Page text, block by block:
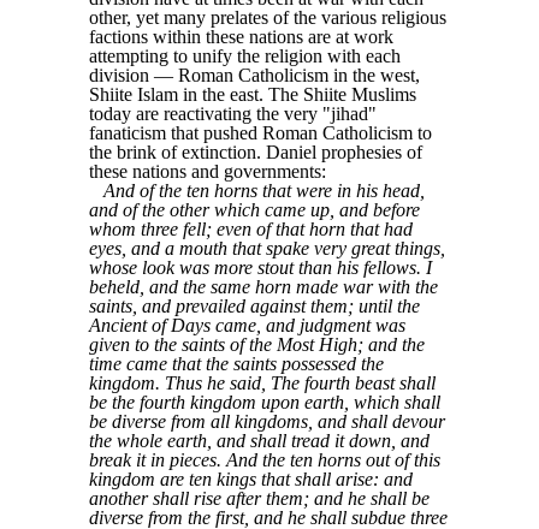
other, yet many prelates of the various religious
factions within these nations are at work
attempting to unify the religion with each
division — Roman Catholicism in the west,
Shiite Islam in the east. The Shiite Muslims
today are reactivating the very "jihad"
fanaticism that pushed Roman Catholicism to
the brink of extinction. Daniel prophesies of
these nations and governments:
And of the ten horns that were in his head,
and of the other which came up, and before
whom three fell; even of that horn that had
eyes, and a mouth that spake very great things,
whose look was more stout than his fellows. I
beheld, and the same horn made war with the
saints, and prevailed against them; until the
Ancient of Days came, and judgment was
given to the saints of the Most High; and the
time came that the saints possessed the
kingdom. Thus he said, The fourth beast shall
be the fourth kingdom upon earth, which shall
be diverse from all kingdoms, and shall devour
the whole earth, and shall tread it down, and
break it in pieces. And the ten horns out of this
kingdom are ten kings that shall arise: and
another shall rise after them; and he shall be
diverse from the first, and he shall subdue three